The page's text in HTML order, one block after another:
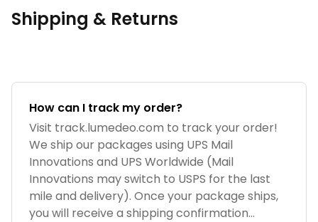
Shipping & Returns
How can I track my order?
Visit track.lumedeo.com to track your order!
We ship our packages using UPS Mail
Innovations and UPS Worldwide (Mail
Innovations may switch to USPS for the last
mile and delivery). Once your package ships,
you will receive a shipping confirmation...